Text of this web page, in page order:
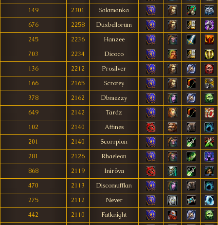
149
2301
Salamanka
676
2258
Duxbellorum
245
2236
Hanzee
703
2234
Dicoco
136
2212
Prosilver
166
2165
Scrotey
378
2162
Dbmezzy
649
2142
Tardz
102
2140
Affines
201
2140
Scorrpion
281
2126
Rhaeleon
868
2119
Iniröva
470
2113
Discomufflan
275
2112
Never
442
2110
Fatknight